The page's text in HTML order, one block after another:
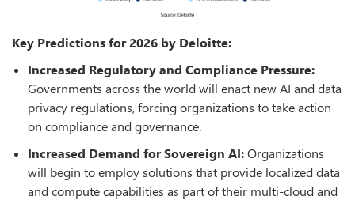
Key Predictions for 2026 by Deloitte:
Increased Regulatory and Compliance Pressure:
Governments across the world will enact new AI and data
privacy regulations, forcing organizations to take action
on compliance and governance.
Increased Demand for Sovereign AI:Organizations
will begin to employ solutions that provide localized data
and compute capabilities as part of their multi-cloud and